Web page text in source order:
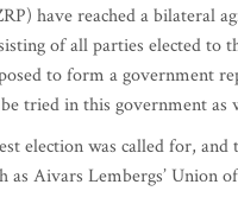
have reached a bilateral
of all parties elected to
to form a government
tried in this government as
election was called for,
as Aivars Lembergs’ Union